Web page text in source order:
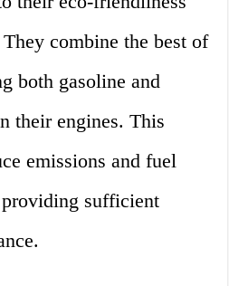
combine the best of
both gasoline and
their engines. This
emissions and fuel
sufficient